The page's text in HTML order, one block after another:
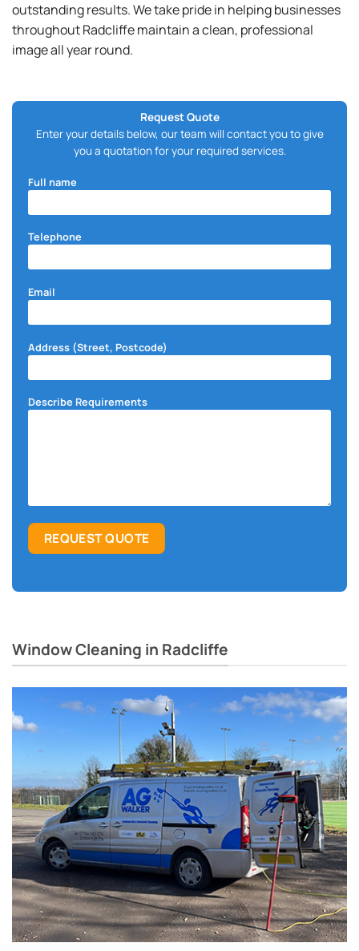
outstanding results. We take pride in helping businesses
throughout Radcliffe maintain a clean, professional
image all year round.
Request Quote
Enter your details below, our team will contact you to give
you a quotation for your required services.
Full name
Telephone
Email
Address (Street, Postcode)
Describe Requirements
Window Cleaning in Radcliffe